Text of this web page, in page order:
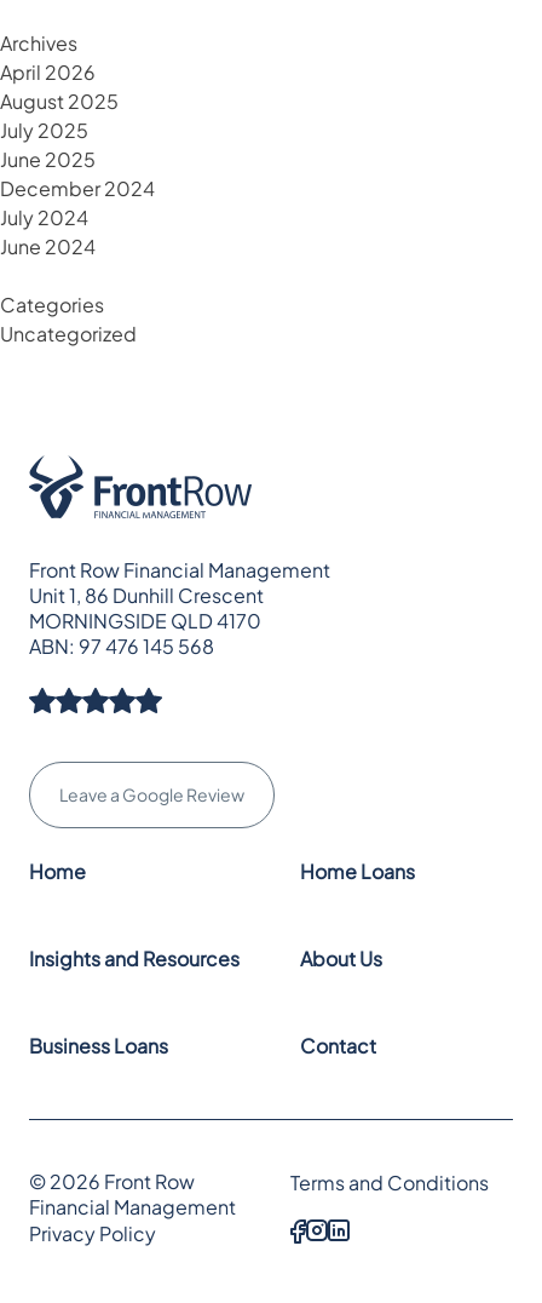
Archives
April 2026
August 2025
July 2025
June 2025
December 2024
July 2024
June 2024
Categories
Uncategorized
Front Row Financial Management
Unit 1, 86 Dunhill Crescent
MORNINGSIDE QLD 4170
ABN: 97 476 145 568
Leave a Google Review
Home Home Loans
Insights and Resources About Us
Business Loans Contact
© 2026 Front Row
Financial Management
Terms and Conditions
Privacy Policy